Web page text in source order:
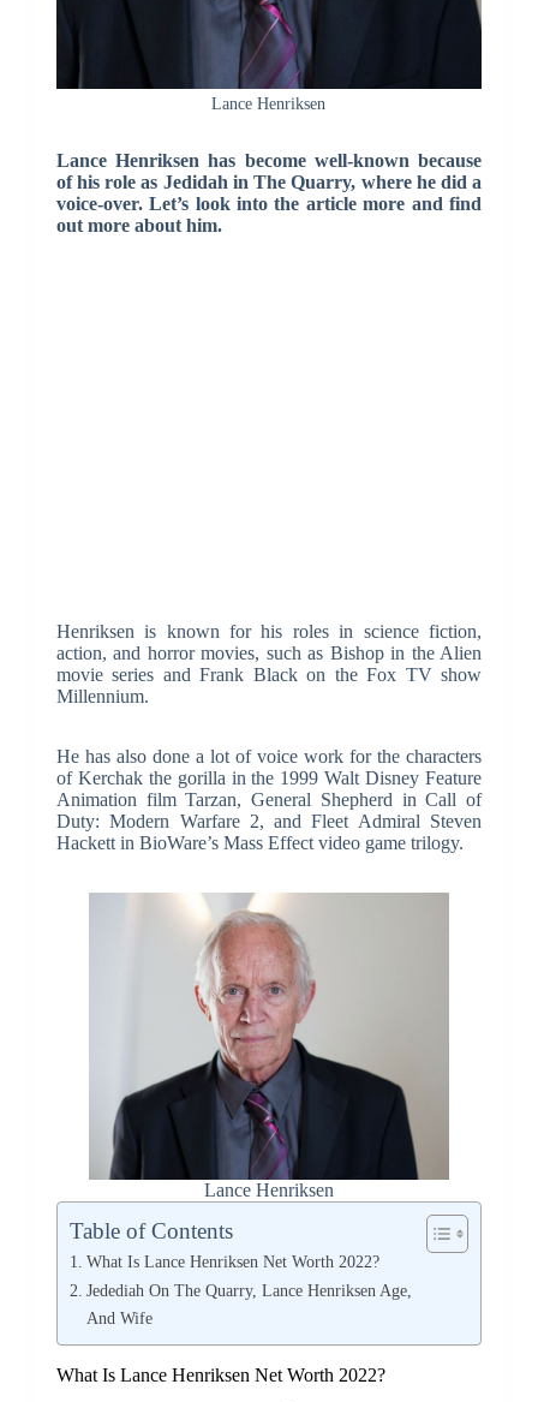
Lance Henriksen
Lance Henriksen has become well-known because
of his role as Jedidah in The Quarry, where he did a
voice-over. Let’s look into the article more and find
out more about him.
Henriksen is known for his roles in science fiction,
action, and horror movies, such as Bishop in the Alien
movie series and Frank Black on the Fox TV show
Millennium.
He has also done a lot of voice work for the characters
of Kerchak the gorilla in the 1999 Walt Disney Feature
Animation film Tarzan, General Shepherd in Call of
Duty: Modern Warfare 2, and Fleet Admiral Steven
Hackett in BioWare’s Mass Effect video game trilogy.
Lance Henriksen
Table of Contents
What Is Lance Henriksen Net Worth 2022?
Jedediah On The Quarry, Lance Henriksen Age,
And Wife
What Is Lance Henriksen Net Worth 2022?